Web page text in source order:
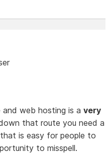
and web hosting is avery
that route you need a
is easy for people to
to misspell.